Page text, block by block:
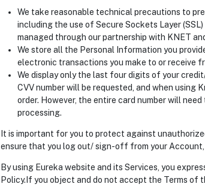
We take reasonable technical precautions to
including the use of Secure Sockets Layer
managed through our partnership with KNET
We store all the Personal Information you
electronic transactions you make to or receive
We display only the last four digits of your
CVV number will be requested, and when using
order. However, the entire card number will
processing.
It is important for you to protect against
ensure that you log out/ sign-off from your
By using Eureka website and its Services, you
Policy.If you object and do not accept the Terms of